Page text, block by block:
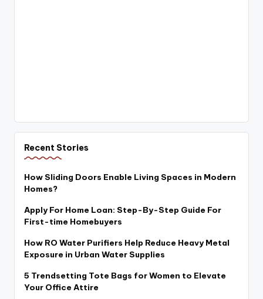
Recent Stories
How Sliding Doors Enable Living Spaces in Modern
Homes?
Apply For Home Loan: Step-By-Step Guide For
First-time Homebuyers
How RO Water Purifiers Help Reduce Heavy Metal
Exposure in Urban Water Supplies
5 Trendsetting Tote Bags for Women to Elevate
Your Office Attire